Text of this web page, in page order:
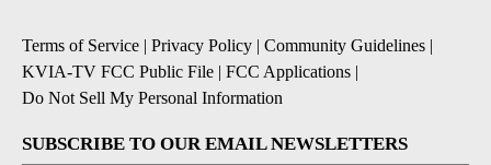
Terms of Service | Privacy Policy | Community Guidelines |
KVIA-TV FCC Public File | FCC Applications |
Do Not Sell My Personal Information
SUBSCRIBE TO OUR EMAIL NEWSLETTERS